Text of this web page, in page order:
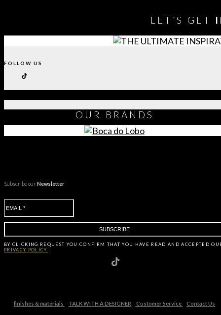
LET´S GET
FOLLOW US
OUR BRANDS
Subscribe ourNewsletter
BY CLICKING REQUEST YOU CONFIRM THAT YOU HAVE READ AND ACCEPTED
PRIVACY POLICY.
finishes & materials TALK WITH A DESIGNER Customer Service Contact Us